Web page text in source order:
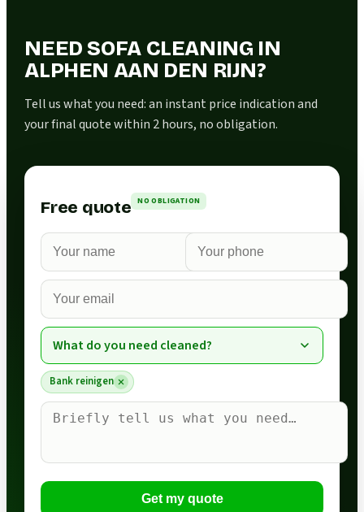
NEED SOFA CLEANING IN
ALPHEN AAN DEN RIJN?
Tell us what you need: an instant price indication and
your final quote within 2 hours, no obligation.
Free quote NO OBLIGATION
What do you need cleaned?
Bank reinigen
Get my quote